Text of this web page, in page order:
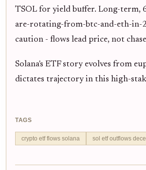
TSOL for yield buffer. Long-term,
are-rotating-from-btc-and-eth-in-
caution - flows lead price, not
Solana's ETF story evolves from
dictates trajectory in this high-
TAGS
crypto etf flows solana sol etf outflows